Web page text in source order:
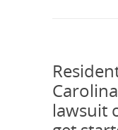
lawsuit